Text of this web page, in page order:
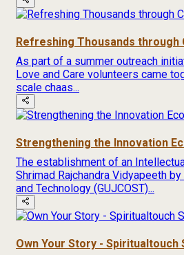
Refreshing Thousands through
As part of a summer outreach
Love and Care volunteers came
scale chaas...
Strengthening the Innovation
The establishment of an
Shrimad Rajchandra Vidyapeeth
and Technology (GUJCOST)...
Own Your Story - Spiritualtouch